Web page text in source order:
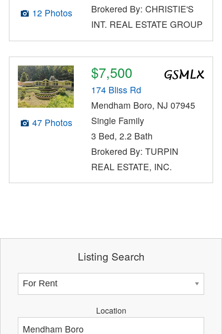
12 Photos
Brokered By: CHRISTIE'S
INT. REAL ESTATE GROUP
47 Photos
$7,500
174 Bliss Rd
Mendham Boro, NJ 07945
Single Family
3 Bed, 2.2 Bath
Brokered By: TURPIN
REAL ESTATE, INC.
Listing Search
Location